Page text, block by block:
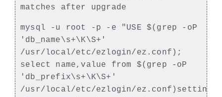
matches after upgrade
mysql -u root -p -e "USE $(grep -oP
'db_name\s+\K\S+'
/usr/local/etc/ezlogin/ez.conf);
select name,value from $(grep -oP
'db_prefix\s+\K\S+'
/usr/local/etc/ezlogin/ez.conf)settings